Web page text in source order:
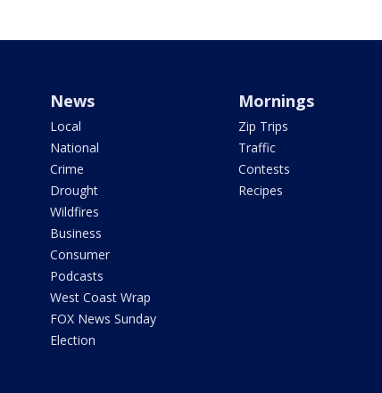
News
Local
National
Crime
Drought
Wildfires
Business
Consumer
Podcasts
West Coast Wrap
FOX News Sunday
Election
Mornings
Zip Trips
Traffic
Contests
Recipes